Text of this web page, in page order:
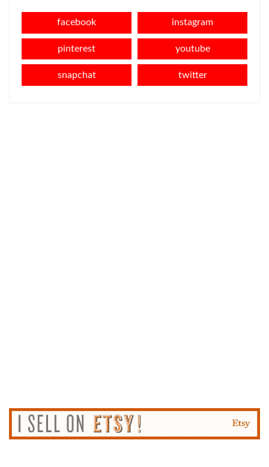
facebook instagram
pinterest youtube
snapchat twitter